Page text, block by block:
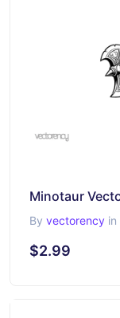
By vectorency in
$2.99